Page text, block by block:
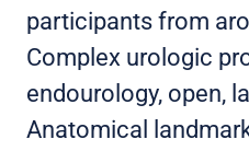
participants from
Complex urologic
endourology, open,
Anatomical